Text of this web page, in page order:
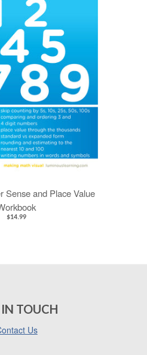
Sense and Place Value
$14.99
TOUCH
Us